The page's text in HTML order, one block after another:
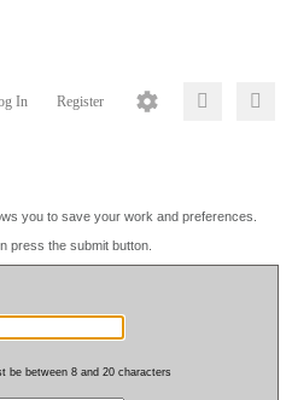
In Register
you to save your work and preferences.
press the submit button.
be between 8 and 20 characters